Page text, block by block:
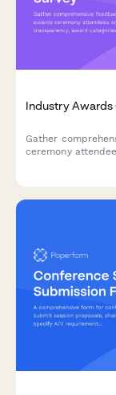
Industry
Gather
ceremony